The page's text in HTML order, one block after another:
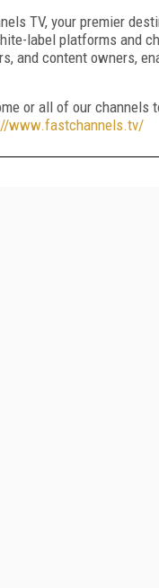
TV, your premier
label platforms and
and content owners,
or all of our channels
www.fastchannels.tv/